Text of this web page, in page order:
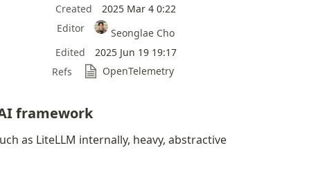
Created
2025 Mar 4 0:22
Editor
Seonglae Cho
Edited
2025 Jun 19 19:17
Refs
OpenTelemetry
framework
as LiteLLM internally, heavy, abstractive